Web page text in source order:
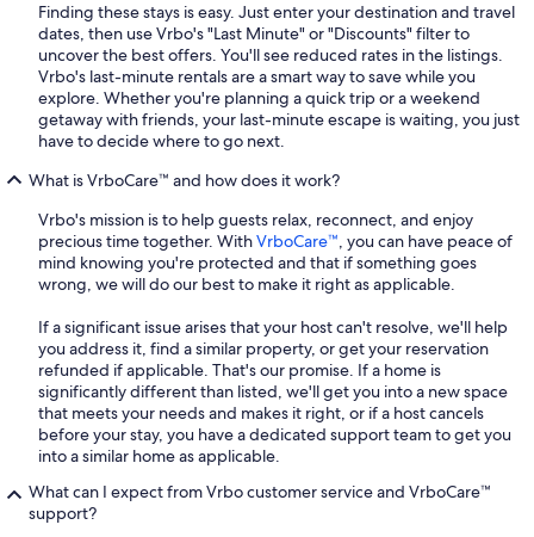
Finding these stays is easy. Just enter your destination and travel
dates, then use Vrbo's "Last Minute" or "Discounts" filter to
uncover the best offers. You'll see reduced rates in the listings.
Vrbo's last-minute rentals are a smart way to save while you
explore. Whether you're planning a quick trip or a weekend
getaway with friends, your last-minute escape is waiting, you just
have to decide where to go next.
What is VrboCare™ and how does it work?
Vrbo's mission is to help guests relax, reconnect, and enjoy
precious time together. WithVrboCare™, you can have peace of
mind knowing you're protected and that if something goes
wrong, we will do our best to make it right as applicable.
If a significant issue arises that your host can't resolve, we'll help
you address it, find a similar property, or get your reservation
refunded if applicable. That's our promise. If a home is
significantly different than listed, we'll get you into a new space
that meets your needs and makes it right, or if a host cancels
before your stay, you have a dedicated support team to get you
into a similar home as applicable.
What can I expect from Vrbo customer service and VrboCare™
support?